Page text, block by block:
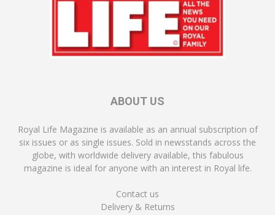
ABOUT US
Royal Life Magazine is available as an annual subscription of
six issues or as single issues. Sold in newsstands across the
globe, with worldwide delivery available, this fabulous
magazine is ideal for anyone with an interest in Royal life.
Contact us
Delivery & Returns